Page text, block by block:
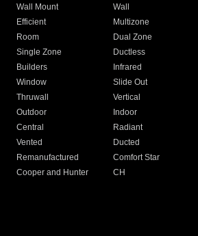
Wall Mount
Wall
Efficient
Multizone
Room
Dual Zone
Single Zone
Ductless
Builders
Infrared
Window
Slide Out
Thruwall
Vertical
Outdoor
Indoor
Central
Radiant
Vented
Ducted
Remanufactured
Comfort Star
Cooper and Hunter
CH